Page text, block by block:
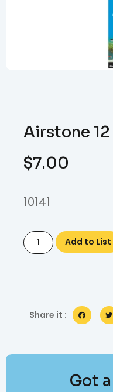
Airstone
$7.00
10141
Add to List
Share it :
Got